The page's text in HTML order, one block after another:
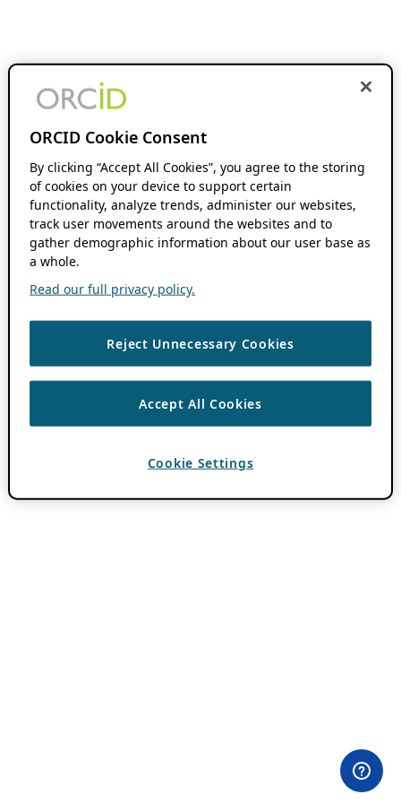
ORCID Cookie Consent
By clicking “Accept All Cookies”, you agree to the storing
of cookies on your device to support certain
functionality, analyze trends, administer our websites,
track user movements around the websites and to
gather demographic information about our user base as
a whole.
Read our full privacy policy.
Reject Unnecessary Cookies
Accept All Cookies
Cookie Settings